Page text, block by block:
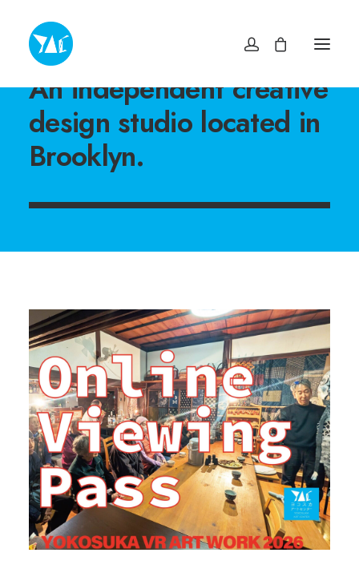
NEWS・INFO
EXHIBITIONS
MUSEUM SHOP YAC
ABOUT
プライバシーポリシー
info@yokosuka-ac.jp
046-876-9272
An independent creative
design studio located in
Brooklyn.